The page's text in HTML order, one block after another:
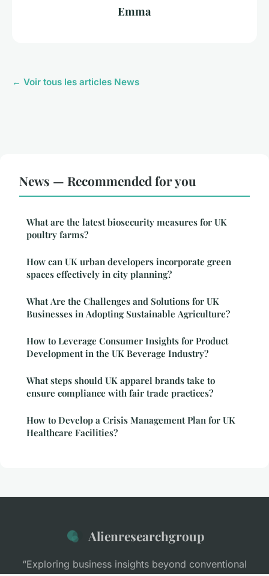
Emma
← Voir tous les articles News
News — Recommended for you
What are the latest biosecurity measures for UK
poultry farms?
How can UK urban developers incorporate green
spaces effectively in city planning?
What Are the Challenges and Solutions for UK
Businesses in Adopting Sustainable Agriculture?
How to Leverage Consumer Insights for Product
Development in the UK Beverage Industry?
What steps should UK apparel brands take to
ensure compliance with fair trade practices?
How to Develop a Crisis Management Plan for UK
Healthcare Facilities?
Alienresearchgroup
“Exploring business insights beyond conventional